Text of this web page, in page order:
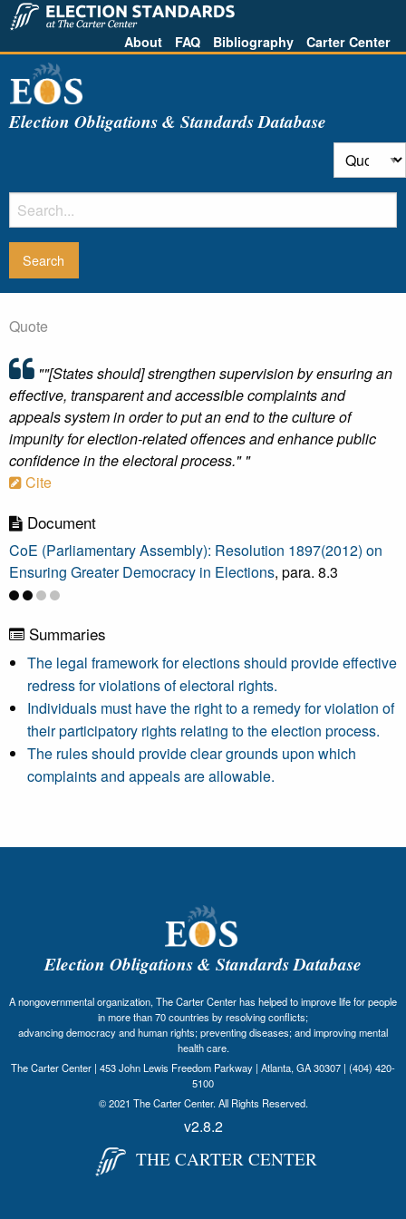
About FAQ Bibliography Carter Center
Election Obligations & Standards Database
Quote
""[States should] strengthen supervision by ensuring an
effective, transparent and accessible complaints and
appeals system in order to put an end to the culture of
impunity for election-related offences and enhance public
confidence in the electoral process." "
Cite
Document
CoE (Parliamentary Assembly): Resolution 1897(2012) on
Ensuring Greater Democracy in Elections, para. 8.3
Summaries
The legal framework for elections should provide effective
redress for violations of electoral rights.
Individuals must have the right to a remedy for violation of
their participatory rights relating to the election process.
The rules should provide clear grounds upon which
complaints and appeals are allowable.
Election Obligations & Standards Database
A nongovernmental organization, The Carter Center has helped to improve life for people
in more than 70 countries by resolving conflicts;
advancing democracy and human rights; preventing diseases; and improving mental
health care.
The Carter Center | 453 John Lewis Freedom Parkway | Atlanta, GA 30307 | (404) 420-
5100
© 2021 The Carter Center. All Rights Reserved.
v2.8.2
THE CARTER CENTER